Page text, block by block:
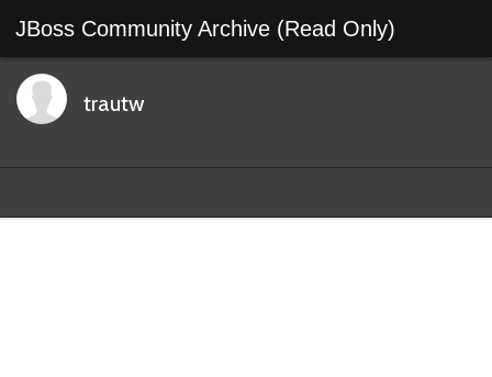
JBoss Community Archive (Read Only)
trautw